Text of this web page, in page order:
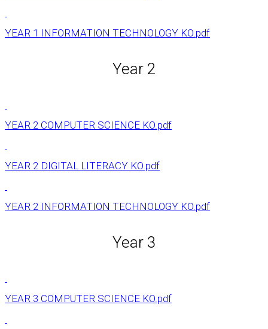
YEAR 1 INFORMATION TECHNOLOGY KO.pdf
Year 2
YEAR 2 COMPUTER SCIENCE KO.pdf
YEAR 2 DIGITAL LITERACY KO.pdf
YEAR 2 INFORMATION TECHNOLOGY KO.pdf
Year 3
YEAR 3 COMPUTER SCIENCE KO.pdf